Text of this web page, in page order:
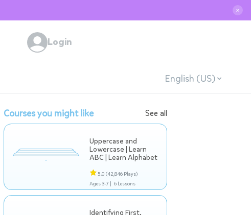
✕
Login
English (US)
Courses you might like See all
Uppercase and
Lowercase | Learn
ABC | Learn Alphabet
5.0 (42,846 Plays)
Ages 3-7 | 6 Lessons
Identifying First,